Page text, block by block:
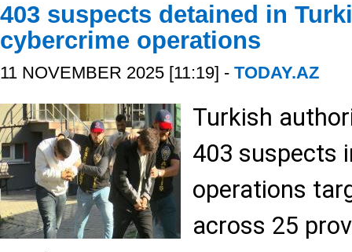
403 suspects detained in
cybercrime operations
11 NOVEMBER 2025 [11:19] - TODAY.AZ
Turkish
403 suspects
operations
across 25